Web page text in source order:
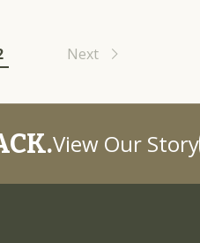
Next
View Our Story